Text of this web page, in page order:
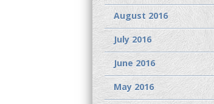
August 2016
July 2016
June 2016
May 2016